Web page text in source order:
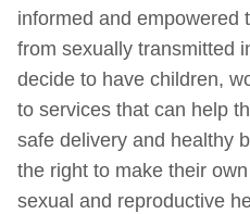
informed and empowered
from sexually transmitted
decide to have children,
to services that can help
safe delivery and healthy
the right to make their
sexual and reproductive